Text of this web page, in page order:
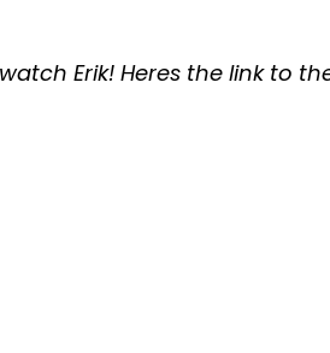
Erik! Heres the link to